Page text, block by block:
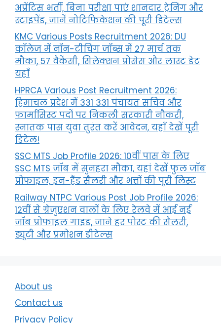
अप्रेंटिस भर्ती, बिना परीक्षा पाएं शानदार ट्रेनिंग और
स्टाइपेंड, जानें नोटिफिकेशन की पूरी डिटेल्स
KMC Various Posts Recruitment 2026: DU
कॉलेज में नॉन-टीचिंग जॉब्स में 27 मार्च तक
मौका, 57 वैकेंसी, सिलेक्शन प्रोसेस और लास्ट डेट
यहाँ
HPRCA Various Post Recruitment 2026:
हिमाचल प्रदेश में 331 331 पंचायत सचिव और
फार्मासिस्ट पदों पर निकली सरकारी नौकरी,
स्नातक पास युवा तुरंत करें आवेदन, यहाँ देखें पूरी
डिटेल!
SSC MTS Job Profile 2026: 10वीं पास के लिए
SSC MTS जॉब में सुनहरा मौका, यहां देखें फुल जॉब
प्रोफाइल, इन-हैंड सैलरी और भत्तों की पूरी लिस्ट
Railway NTPC Various Post Job Profile 2026:
12वीं से ग्रेजुएशन वालों के लिए रेलवे में आई नई
जॉब प्रोफाइल गाइड, जाने हर पोस्ट की सैलरी,
ड्यूटी और प्रमोशन डीटेल्स
About us
Contact us
Privacy Policy